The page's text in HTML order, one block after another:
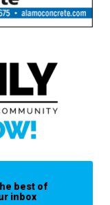
best of
inbox